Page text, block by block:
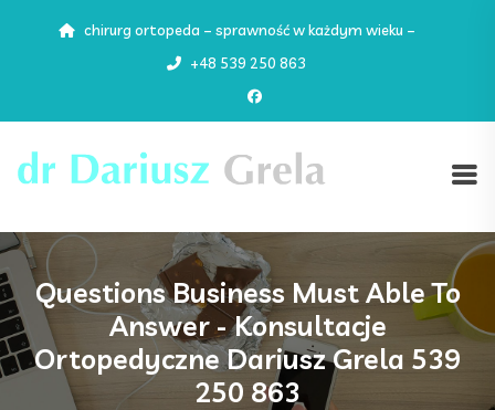
chirurg ortopeda – sprawność w każdym wieku –
+48 539 250 863
Questions Business Must Able To
Answer - Konsultacje
Ortopedyczne Dariusz Grela 539
250 863